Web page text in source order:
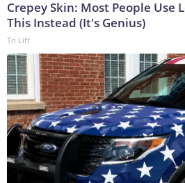
Crepey Skin: Most People Use
This Instead (It's Genius)
Tri Lift